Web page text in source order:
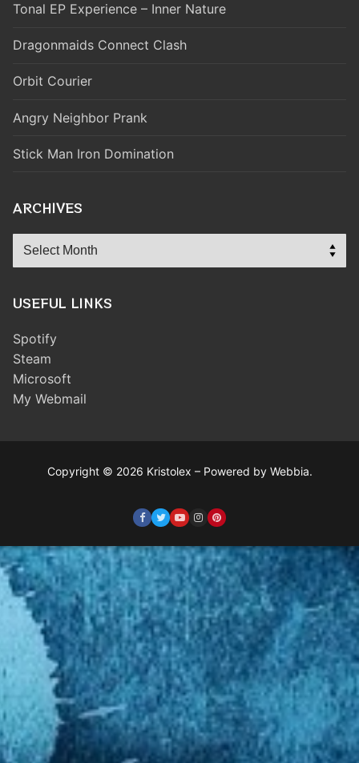
Tonal EP Experience – Inner Nature
Dragonmaids Connect Clash
Orbit Courier
Angry Neighbor Prank
Stick Man Iron Domination
ARCHIVES
Archives
USEFUL LINKS
Spotify
Steam
Microsoft
My Webmail
Copyright © 2026 Kristolex – Powered by Webbia.